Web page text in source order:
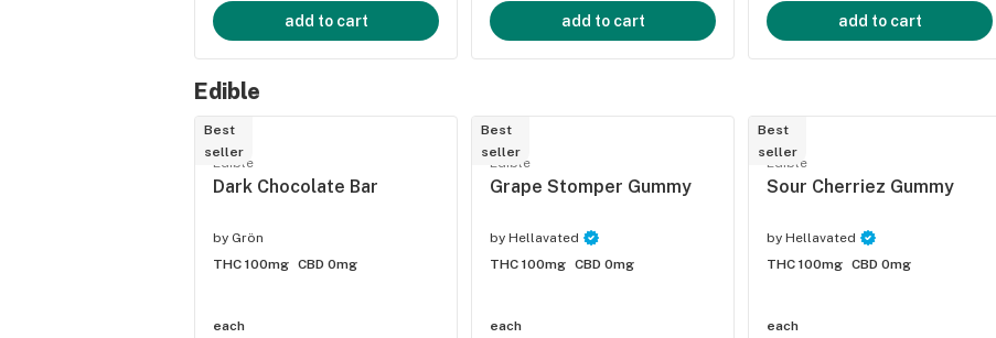
add to cart add to cart add to cart
Edible
Best
seller
Edible
Dark Chocolate Bar
by Grön
THC 100mg CBD 0mg
each
Best
seller
Edible
Grape Stomper Gummy
by Hellavated
THC 100mg CBD 0mg
each
Best
seller
Edible
Sour Cherriez Gummy
by Hellavated
THC 100mg CBD 0mg
each